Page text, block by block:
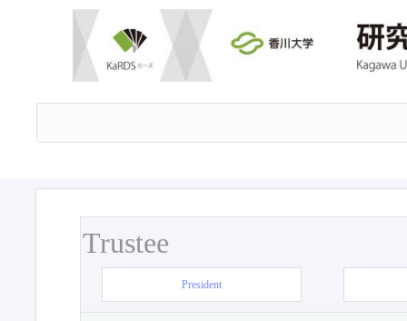
Trustee
President